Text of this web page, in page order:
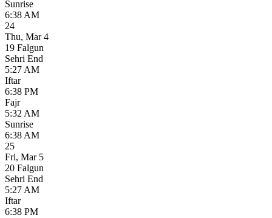
Sunrise
6:38 AM
24
Thu, Mar 4
19 Falgun
Sehri End
5:27 AM
Iftar
6:38 PM
Fajr
5:32 AM
Sunrise
6:38 AM
25
Fri, Mar 5
20 Falgun
Sehri End
5:27 AM
Iftar
6:38 PM